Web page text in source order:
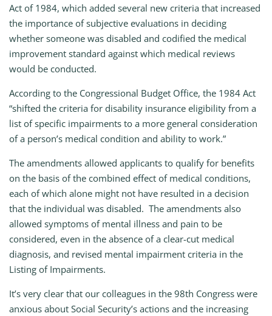
Act of 1984, which added several new criteria that increased
the importance of subjective evaluations in deciding
whether someone was disabled and codified the medical
improvement standard against which medical reviews
would be conducted.
According to the Congressional Budget Office, the 1984 Act
“shifted the criteria for disability insurance eligibility from a
list of specific impairments to a more general consideration
of a person’s medical condition and ability to work.”
The amendments allowed applicants to qualify for benefits
on the basis of the combined effect of medical conditions,
each of which alone might not have resulted in a decision
that the individual was disabled. The amendments also
allowed symptoms of mental illness and pain to be
considered, even in the absence of a clear-cut medical
diagnosis, and revised mental impairment criteria in the
Listing of Impairments.
It’s very clear that our colleagues in the 98th Congress were
anxious about Social Security’s actions and the increasing